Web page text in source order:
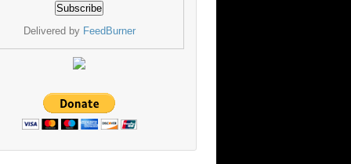
Delivered by FeedBurner